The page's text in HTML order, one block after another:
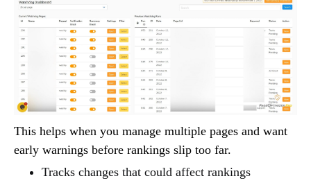
This helps when you manage multiple pages and want
early warnings before rankings slip too far.
Tracks changes that could affect rankings